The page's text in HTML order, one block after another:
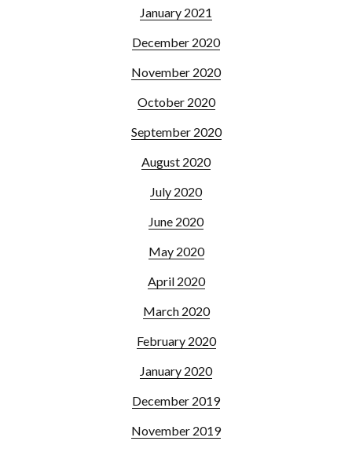
January 2021
December 2020
November 2020
October 2020
September 2020
August 2020
July 2020
June 2020
May 2020
April 2020
March 2020
February 2020
January 2020
December 2019
November 2019